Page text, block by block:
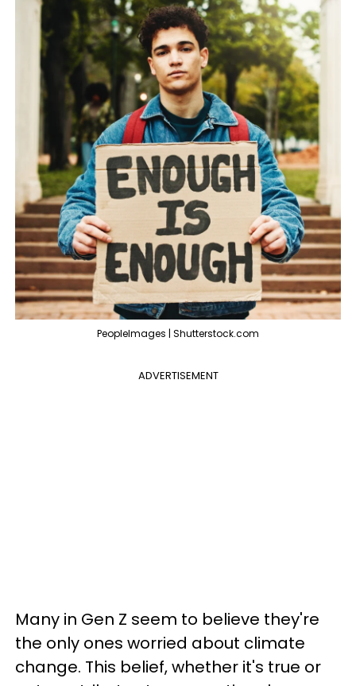
PeopleImages | Shutterstock.com
ADVERTISEMENT
Many in Gen Z seem to believe they're
the only ones worried about climate
change. This belief, whether it's true or